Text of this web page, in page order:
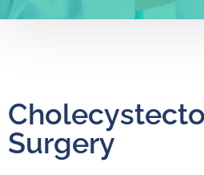
Surgery